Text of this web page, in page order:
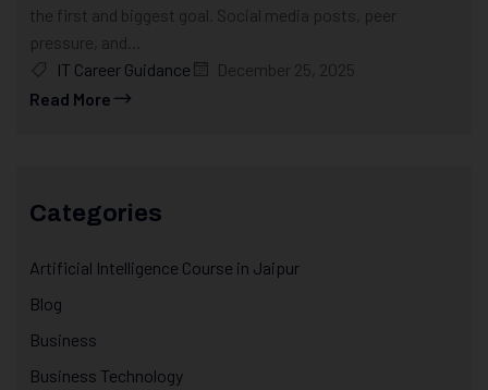
the first and biggest goal. Social media posts, peer
pressure, and...
IT Career Guidance
December 25, 2025
Read More
Categories
Artificial Intelligence Course in Jaipur
Blog
Business
Business Technology